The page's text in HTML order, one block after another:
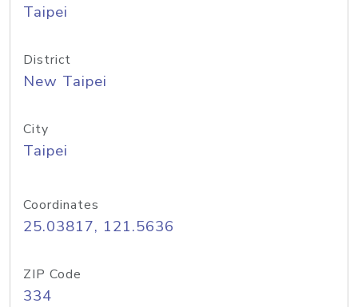
Taipei
District
New Taipei
City
Taipei
Coordinates
25.03817, 121.5636
ZIP Code
334